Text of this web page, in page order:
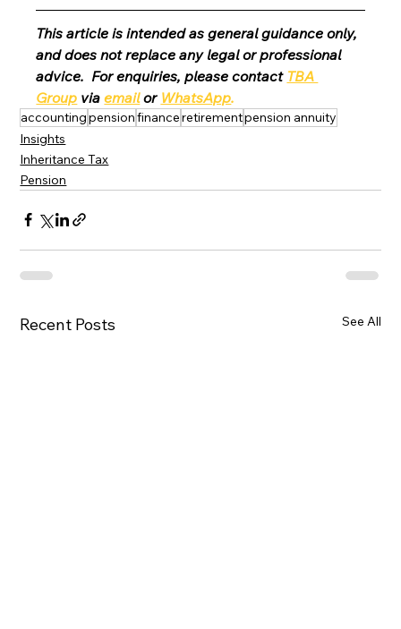
This article is intended as general guidance only,
and does not replace any legal or professional
advice.  For enquiries, please contact TBA
Group via email or WhatsApp.
accountingpensionfinanceretirementpension annuity
Insights
Inheritance Tax
Pension
Recent Posts See All